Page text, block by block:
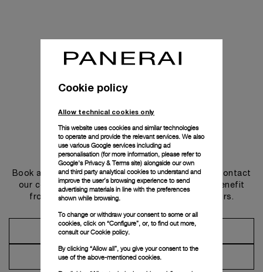
Get in touch
Book an appointment in one of our boutiques or contact
our concierge, to discover the collections and benefit
from advice and services from our ambassadors.
Make an Appointment
Contact Concierge
Cookie policy
Allow technical cookies only
This website uses cookies and similar technologies
to operate and provide the relevant services. We also
use various Google services including ad
personalisation (for more information, please refer to
Google's Privacy & Terms site) alongside our own
and third party analytical cookies to understand and
improve the user’s browsing experience to send
advertising materials in line with the preferences
shown while browsing.
To change or withdraw your consent to some or all
cookies, click on “Configure”, or, to find out more,
consult ourCookie policy.
By clicking “Allow all”, you give your consent to the
use of the above-mentioned cookies.